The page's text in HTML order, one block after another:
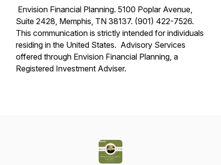
Envision Financial Planning. 5100 Poplar Avenue,
Suite 2428, Memphis, TN 38137. (901) 422-7526.
This communication is strictly intended for individuals
residing in the United States. Advisory Services
offered through Envision Financial Planning, a
Registered Investment Adviser.